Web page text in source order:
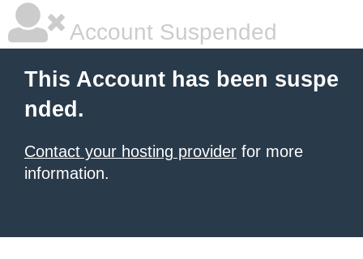
Account Suspended
This Account has been suspe
nded.
Contact your hosting provider for more
information.